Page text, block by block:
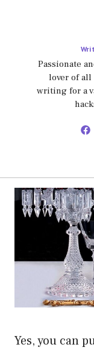
Passionate
lover of
writing for a
Yes, you can